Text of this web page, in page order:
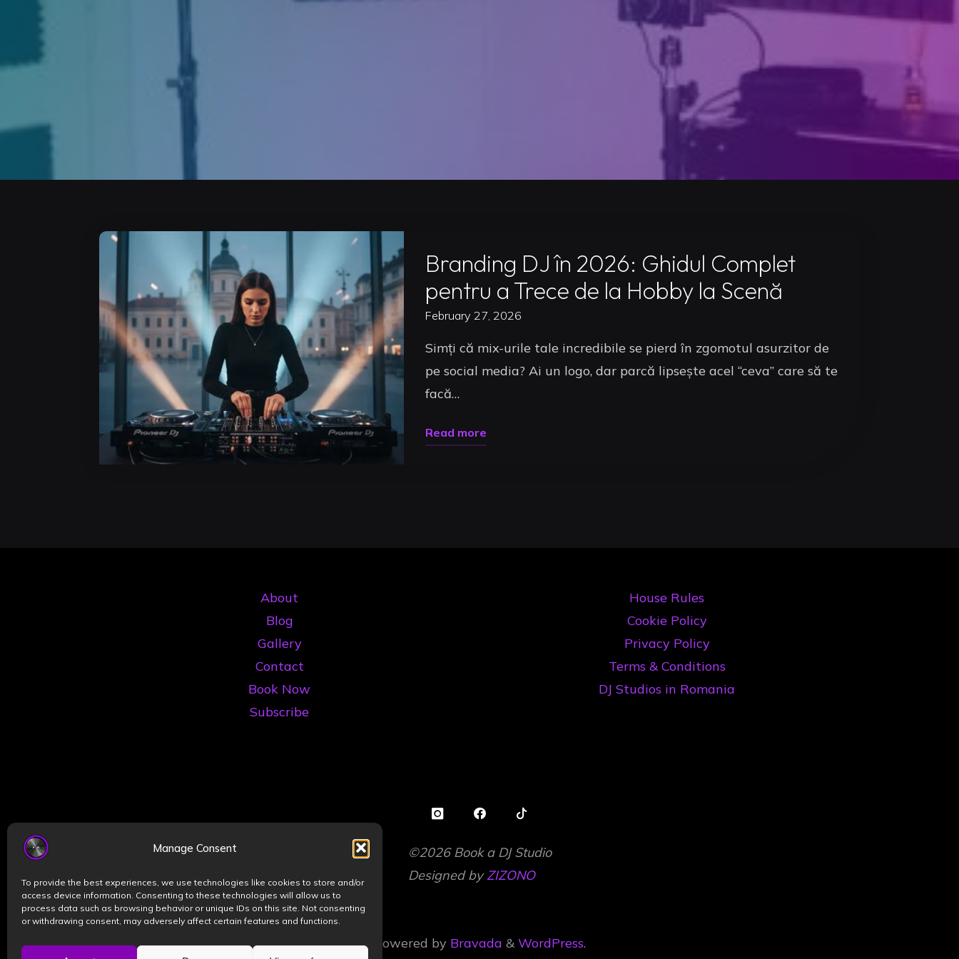
Manage Consent
To provide the best experiences, we use technologies like cookies to store and/or
access device information. Consenting to these technologies will allow us to
process data such as browsing behavior or unique IDs on this site. Not consenting
or withdrawing consent, may adversely affect certain features and functions.
Branding DJ în 2026: Ghidul Complet
pentru a Trece de la Hobby la Scenă
February 27, 2026
Simți că mix-urile tale incredibile se pierd în zgomotul asurzitor de
pe social media? Ai un logo, dar parcă lipsește acel “ceva” care să te
facă…
Read more"Branding
About
Blog
Gallery
Contact
Book Now
Subscribe
House Rules
Cookie Policy
Privacy Policy
Terms & Conditions
DJ Studios in Romania
©2026 Book a DJ Studio
Designed byZIZONO
Powered by Bravada & WordPress.